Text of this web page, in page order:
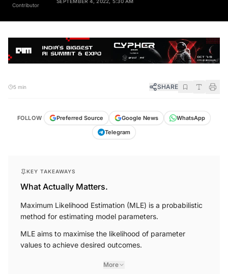
SHARE
FOLLOW Preferred Source Google News
WhatsApp
Telegram
What Actually Matters.
Maximum Likelihood Estimation (MLE) is a probabilistic
method for estimating model parameters.
MLE aims to maximise the likelihood of parameter
values to achieve desired outcomes.
More